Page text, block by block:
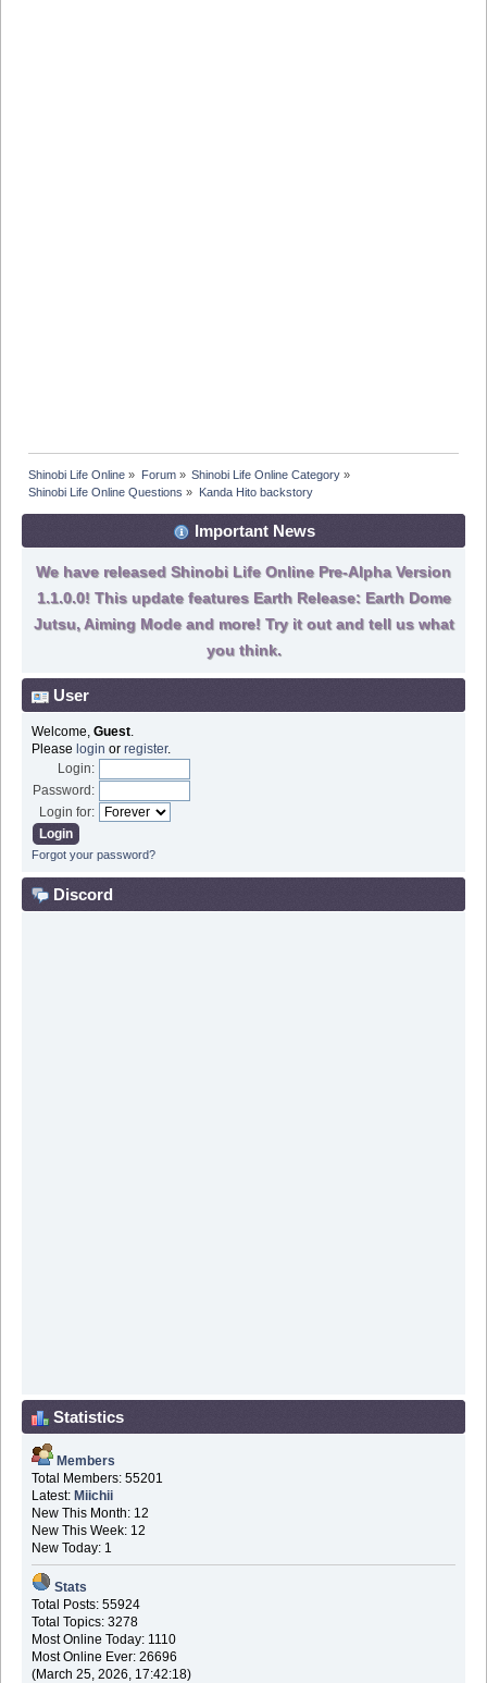
Shinobi Life Online » Forum» Shinobi Life Online Category»
Shinobi Life Online Questions » Kanda Hito backstory
Important News
We have released Shinobi Life Online Pre-Alpha Version
1.1.0.0! This update features Earth Release: Earth Dome
Jutsu, Aiming Mode and more! Try it out and tell us what
you think.
User
Welcome, Guest.
Please login or register.
Login:
Password:
Login for:
Forgot your password?
Discord
Statistics
Members
Total Members: 55201
Latest: Miichii
New This Month: 12
New This Week: 12
New Today: 1
Stats
Total Posts: 55924
Total Topics: 3278
Most Online Today: 1110
Most Online Ever: 26696
(March 25, 2026, 17:42:18)